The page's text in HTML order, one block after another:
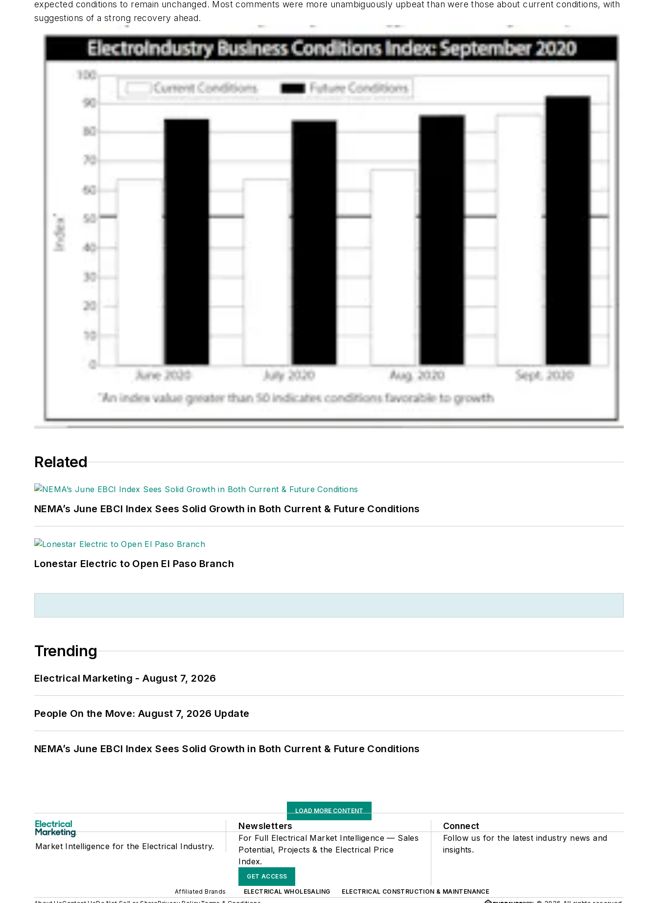
expected conditions to remain unchanged. Most comments were more unambiguously upbeat than were those about current conditions, with
suggestions of a strong recovery ahead.
Related
NEMA’s June EBCI Index Sees Solid Growth in Both Current & Future Conditions
Lonestar Electric to Open El Paso Branch
Trending
Electrical Marketing - August 7, 2026
People On the Move: August 7, 2026 Update
NEMA’s June EBCI Index Sees Solid Growth in Both Current & Future Conditions
LOAD MORE CONTENT
Market Intelligence for the Electrical Industry.
Newsletters
For Full Electrical Market Intelligence — Sales
Potential, Projects & the Electrical Price
Index.
GET ACCESS
Connect
Follow us for the latest industry news and
insights.
Affiliated Brands ELECTRICAL WHOLESALING
ELECTRICAL CONSTRUCTION & MAINTENANCE